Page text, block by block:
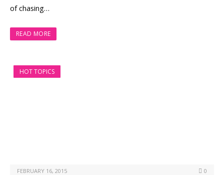
of chasing…
READ MORE
HOT TOPICS
FEBRUARY 16, 2015 0